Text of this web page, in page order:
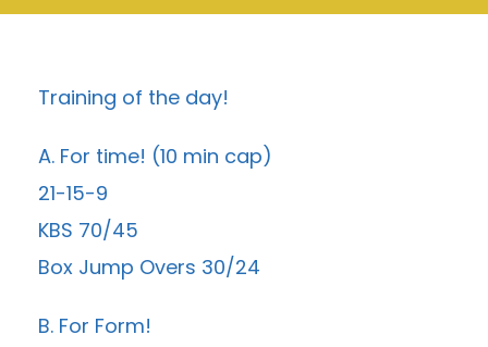
Training of the day!
A. For time! (10 min cap)
21-15-9
KBS 70/45
Box Jump Overs 30/24
B. For Form!